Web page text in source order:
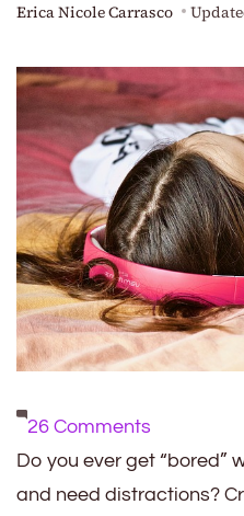
Erica Nicole Carrasco
26 Comments
9
Do you ever get “bored”
and need distractions?